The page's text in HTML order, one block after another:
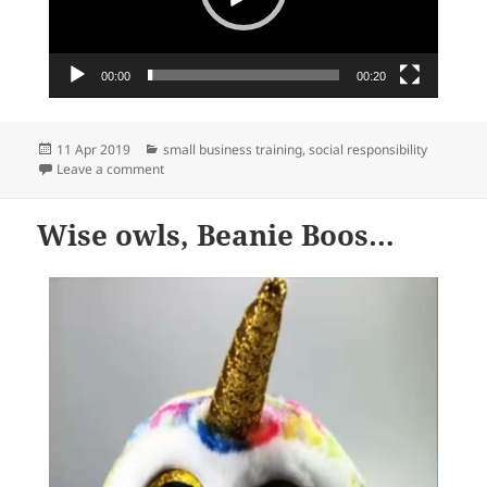
00:00 00:20
Posted
on
11 Apr 2019 Categories
small business training,social responsibility
Leave a commenton We support shop local…
Wise owls, Beanie Boos…